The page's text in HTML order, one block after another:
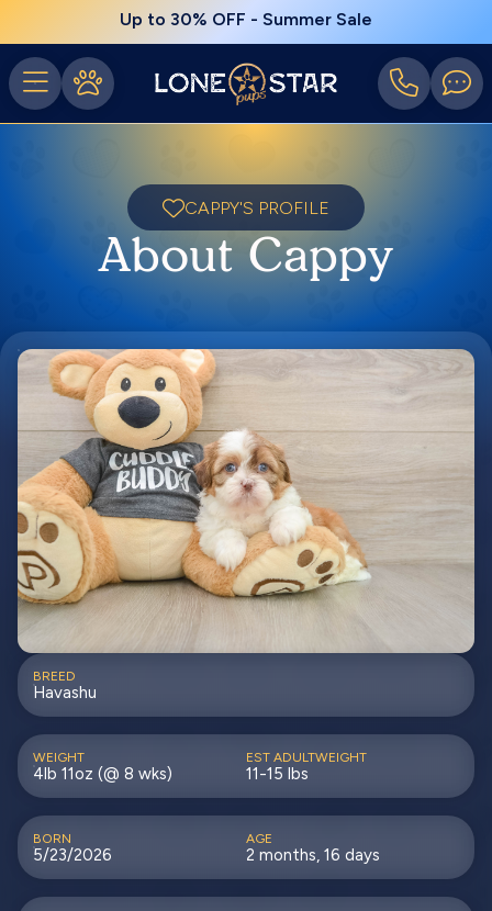
Up to 30% OFF - Summer Sale
CAPPY'S PROFILE
About Cappy
BREED
Havashu
WEIGHT
4lb 11oz (@ 8 wks)
EST ADULTWEIGHT
11-15 lbs
BORN
5/23/2026
AGE
2 months, 16 days